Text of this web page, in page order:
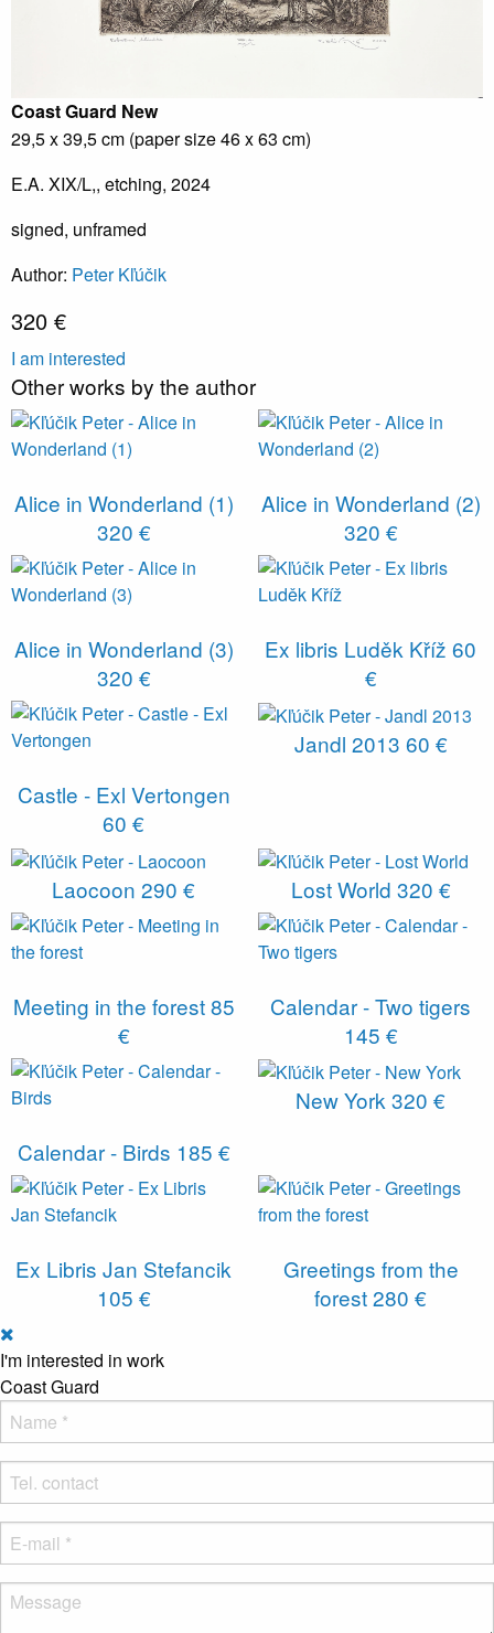
Coast Guard New
29,5 x 39,5 cm (paper size 46 x 63 cm)
E.A. XIX/L,, etching, 2024
signed, unframed
Author: Peter Kľúčik
320 €
I am interested
Other works by the author
Alice in Wonderland (1)
320 €
Alice in Wonderland (2)
320 €
Alice in Wonderland (3)
320 €
Ex libris Luděk Kříž 60
€
Castle - Exl Vertongen
60 €
Jandl 2013 60 €
Laocoon 290 € Lost World 320 €
Meeting in the forest85
€
Calendar - Two tigers
145 €
Calendar - Birds 185 €
New York320 €
Ex Libris Jan Stefancik
105 €
Greetings from the
forest280 €
I'm interested in work
Coast Guard